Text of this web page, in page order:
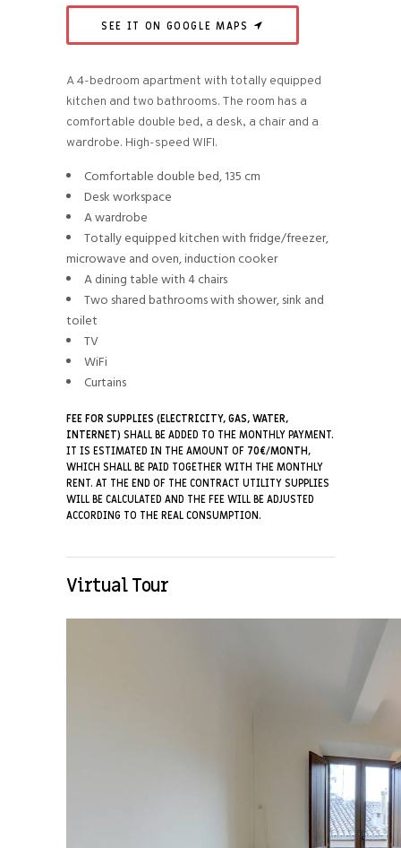
SEE IT ON GOOGLE MAPS
A 4-bedroom apartment with totally equipped
kitchen and two bathrooms. The room has a
comfortable double bed, a desk, a chair and a
wardrobe. High-speed WIFI.
Comfortable double bed, 135 cm
Desk workspace
A wardrobe
Totally equipped kitchen with fridge/freezer,
microwave and oven, induction cooker
A dining table with 4 chairs
Two shared bathrooms with shower, sink and
toilet
TV
WiFi
Curtains
FEE FOR SUPPLIES (ELECTRICITY, GAS, WATER,
INTERNET) SHALL BE ADDED TO THE MONTHLY PAYMENT.
IT IS ESTIMATED IN THE AMOUNT OF 70€/MONTH,
WHICH SHALL BE PAID TOGETHER WITH THE MONTHLY
RENT. AT THE END OF THE CONTRACT UTILITY SUPPLIES
WILL BE CALCULATED AND THE FEE WILL BE ADJUSTED
ACCORDING TO THE REAL CONSUMPTION.
Virtual Tour